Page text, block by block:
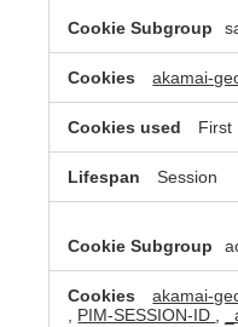
akamai-
First
Session
akamai-
PIM-SESSION-ID